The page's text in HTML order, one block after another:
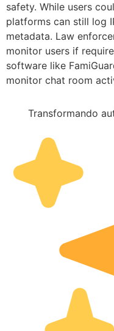
safety. While users
platforms can still log
metadata. Law
monitor users if
software like
monitor chat room
Transformando